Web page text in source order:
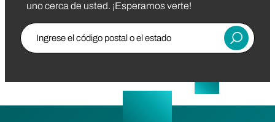
uno cerca de usted. ¡Esperamos verte!
Ingrese el código postal o el estado
Entregar